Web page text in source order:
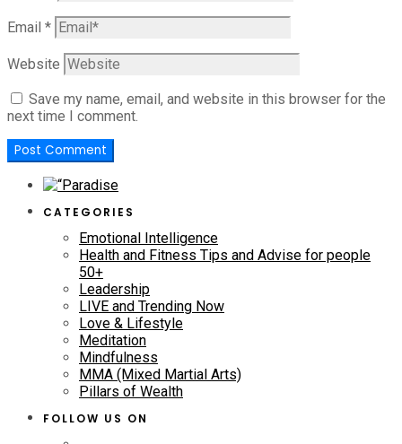
Email *
Website
Save my name, email, and website in this browser for the
next time I comment.
CATEGORIES
Emotional Intelligence
Health and Fitness Tips and Advise for people
50+
Leadership
LIVE and Trending Now
Love & Lifestyle
Meditation
Mindfulness
MMA (Mixed Martial Arts)
Pillars of Wealth
FOLLOW US ON